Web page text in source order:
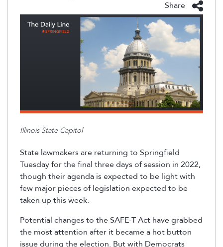
Share
Illinois State Capitol
State lawmakers are returning to Springfield
Tuesday for the final three days of session in 2022,
though their agenda is expected to be light with
few major pieces of legislation expected to be
taken up this week.
Potential changes to the SAFE-T Act have grabbed
the most attention after it became a hot button
issue during the election. But with Democrats